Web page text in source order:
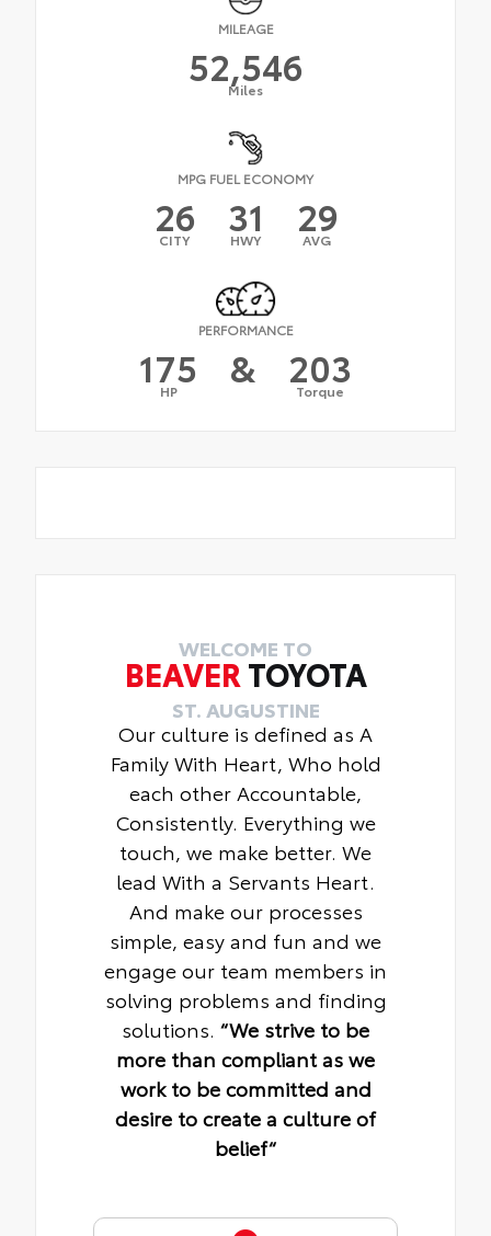
MILEAGE
52,546
Miles
MPG FUEL ECONOMY
26
CITY 31
HWY 29
AVG
PERFORMANCE
175
HP & 203
Torque
WELCOME TO
BEAVER TOYOTA
ST. AUGUSTINE
Our culture is defined as A
Family With Heart, Who hold
each other Accountable,
Consistently. Everything we
touch, we make better. We
lead With a Servants Heart.
And make our processes
simple, easy and fun and we
engage our team members in
solving problems and finding
solutions. “We strive to be
more than compliant as we
work to be committed and
desire to create a culture of
belief“